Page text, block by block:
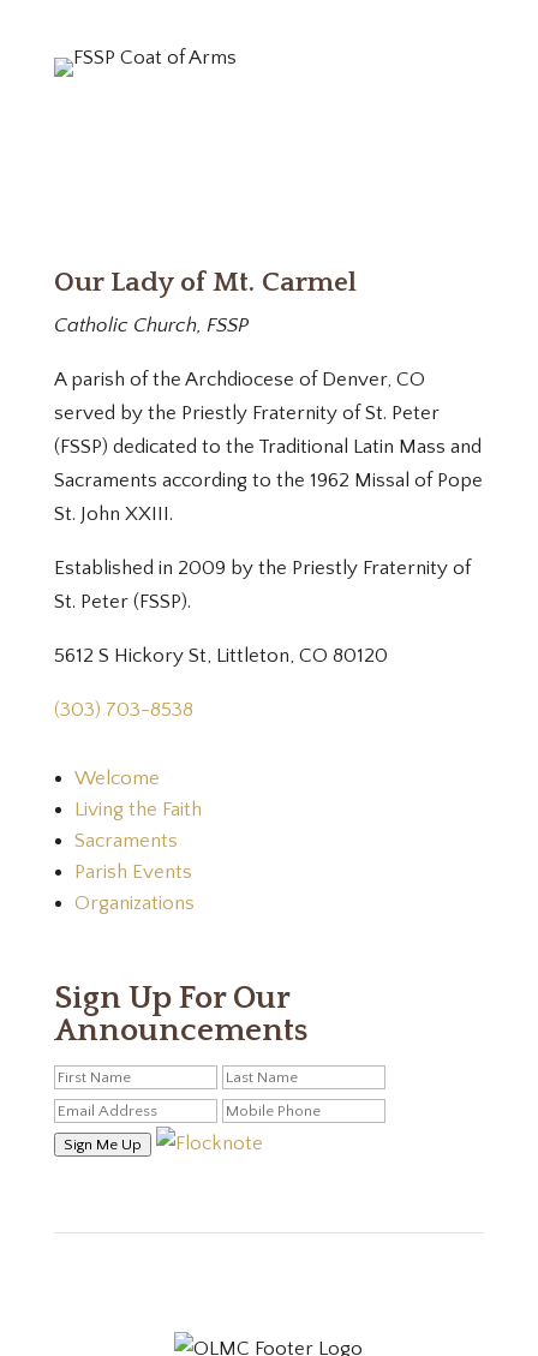
Our Lady of Mt. Carmel
Catholic Church, FSSP
A parish of the Archdiocese of Denver, CO
served by the Priestly Fraternity of St. Peter
(FSSP) dedicated to the Traditional Latin Mass and
Sacraments according to the 1962 Missal of Pope
St. John XXIII.
Established in 2009 by the Priestly Fraternity of
St. Peter (FSSP).
5612 S Hickory St, Littleton, CO 80120
(303) 703-8538
Welcome
Living the Faith
Sacraments
Parish Events
Organizations
Sign Up For Our
Announcements
Sign Me Up